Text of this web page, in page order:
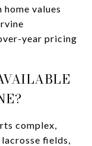
values
year pricing
complex,
fields,